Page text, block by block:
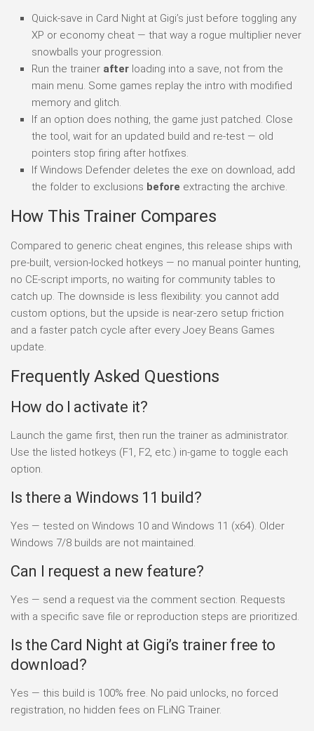
Quick-save in Card Night at Gigi’s just before toggling any
XP or economy cheat — that way a rogue multiplier never
snowballs your progression.
Run the trainer after loading into a save, not from the
main menu. Some games replay the intro with modified
memory and glitch.
If an option does nothing, the game just patched. Close
the tool, wait for an updated build and re-test — old
pointers stop firing after hotfixes.
If Windows Defender deletes the exe on download, add
the folder to exclusions before extracting the archive.
How This Trainer Compares
Compared to generic cheat engines, this release ships with
pre-built, version-locked hotkeys — no manual pointer hunting,
no CE-script imports, no waiting for community tables to
catch up. The downside is less flexibility: you cannot add
custom options, but the upside is near-zero setup friction
and a faster patch cycle after every Joey Beans Games
update.
Frequently Asked Questions
How do I activate it?
Launch the game first, then run the trainer as administrator.
Use the listed hotkeys (F1, F2, etc.) in-game to toggle each
option.
Is there a Windows 11 build?
Yes — tested on Windows 10 and Windows 11 (x64). Older
Windows 7/8 builds are not maintained.
Can I request a new feature?
Yes — send a request via the comment section. Requests
with a specific save file or reproduction steps are prioritized.
Is the Card Night at Gigi’s trainer free to
download?
Yes — this build is 100% free. No paid unlocks, no forced
registration, no hidden fees on FLiNG Trainer.